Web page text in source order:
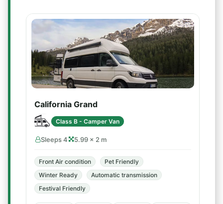
California Grand
Class B - Camper Van
Sleeps 4 5.99 × 2 m
Front Air condition
Pet Friendly
Winter Ready
Automatic transmission
Festival Friendly